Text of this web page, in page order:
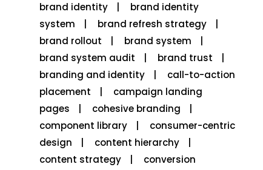
brand identity
brand identity
system
brand refresh strategy
brand rollout
brand system
brand system audit
brand trust
branding and identity
call-to-action
placement
campaign landing
pages
cohesive branding
component library
consumer-centric
design
content hierarchy
content strategy
conversion